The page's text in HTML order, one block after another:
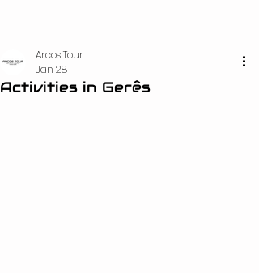
Activities in Gerês
Arcos Tour
Jan 28